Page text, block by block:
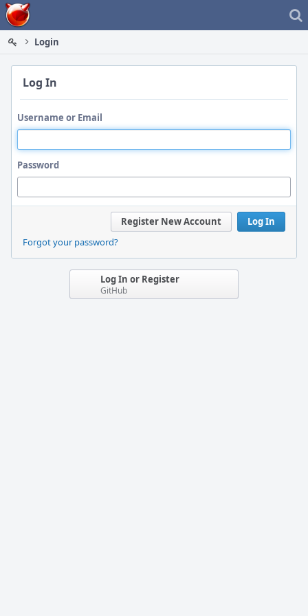
Home
Login
Log In
Username or Email
Password
Log In
Register New Account
Forgot your password?
Log In or Register
GitHub